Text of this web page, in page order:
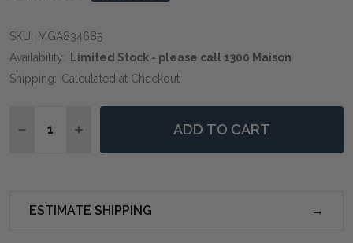
SKU: MGA834685
Availability: Limited Stock - please call 1300 Maison
Shipping: Calculated at Checkout
DECREASE QUANTITY OF CARVED LOUIS LEANER
INCREASE QUANTITY OF CARVED LOUIS
ADD TO CART
ESTIMATE SHIPPING